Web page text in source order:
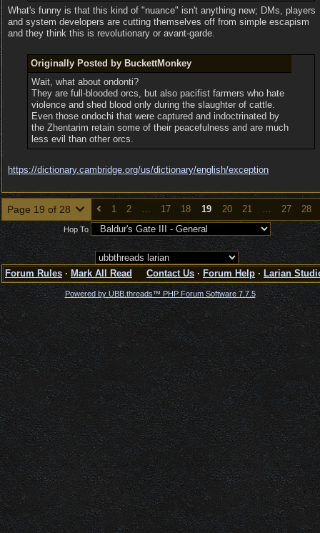
What's funny is that this kind of "nuance" isn't anything new; DMs, players
and system developers are cutting themselves off from simple escapism
and they think this is revolutionary or avant-garde.
Originally Posted by BuckettMonkey
Wait, what about ondonti?
They are full-blooded orcs, but also pacifist farmers who hate
violence and shed blood only during the slaughter of cattle.
Even those ondochi that were captured and indoctrinated by
the Zhentarim retain some of their peacefulness and are much
less evil than other orcs.
https://dictionary.cambridge.org/us/dictionary/english/exception
Page 19 of 28 1 2 … 17 18 19 20 21 … 27 28
Hop To
Forum Rules · Mark All Read Contact Us · Forum Help · Larian
Powered by UBB.threads™ PHP Forum Software 7.7.5